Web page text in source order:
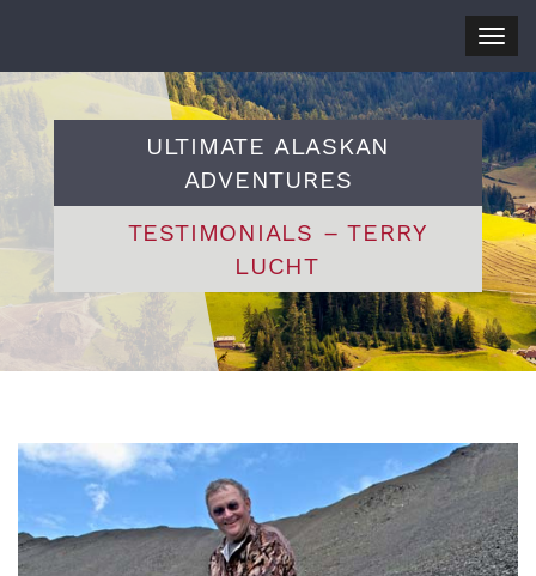
ULTIMATE ALASKAN
ADVENTURES
TESTIMONIALS – TERRY
LUCHT